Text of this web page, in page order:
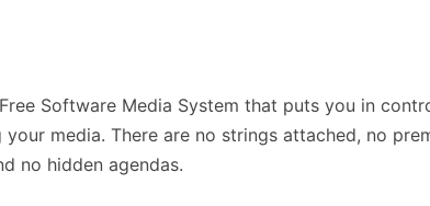
Software Media System that puts you in
your media. There are no strings attached, no
no hidden agendas.